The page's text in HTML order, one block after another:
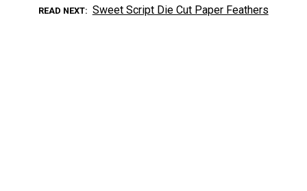
READ NEXT Sweet Script Die Cut Paper Feathers